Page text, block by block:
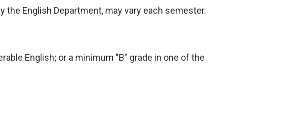
English Department, may vary each semester.
English; or a minimum "B" grade in one of the